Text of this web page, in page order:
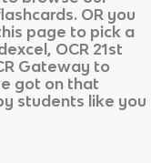
OR you
page to pick a
OCR 21st
Gateway to
got on that
students like you